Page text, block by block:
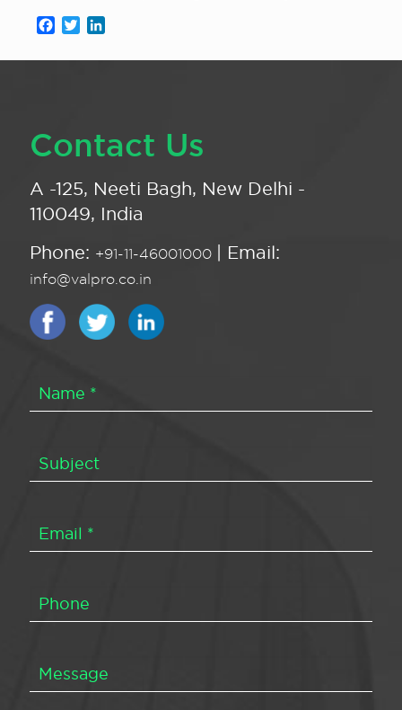
Facebook
Twitter
Contact Us
A -125, Neeti Bagh, New Delhi -
110049, India
Phone: +91-11-46001000 | Email:
info@valpro.co.in